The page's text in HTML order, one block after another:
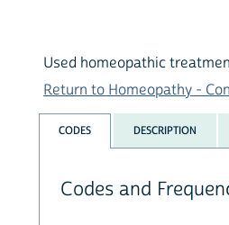
Used homeopathic
Return to Homeopathy -
CODES DESCRIPTION
Codes and